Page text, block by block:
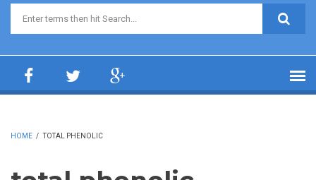
Search form
HOME / TOTAL PHENOLIC